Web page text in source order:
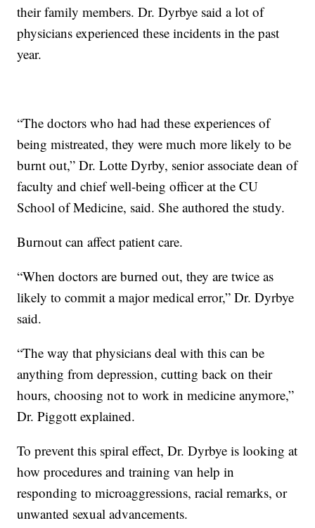
their family members. Dr. Dyrbye said a lot of
physicians experienced these incidents in the past
year.
“The doctors who had had these experiences of
being mistreated, they were much more likely to be
burnt out,” Dr. Lotte Dyrby, senior associate dean of
faculty and chief well-being officer at the CU
School of Medicine, said. She authored the study.
Burnout can affect patient care.
“When doctors are burned out, they are twice as
likely to commit a major medical error,” Dr. Dyrbye
said.
“The way that physicians deal with this can be
anything from depression, cutting back on their
hours, choosing not to work in medicine anymore,”
Dr. Piggott explained.
To prevent this spiral effect, Dr. Dyrbye is looking at
how procedures and training van help in
responding to microaggressions, racial remarks, or
unwanted sexual advancements.